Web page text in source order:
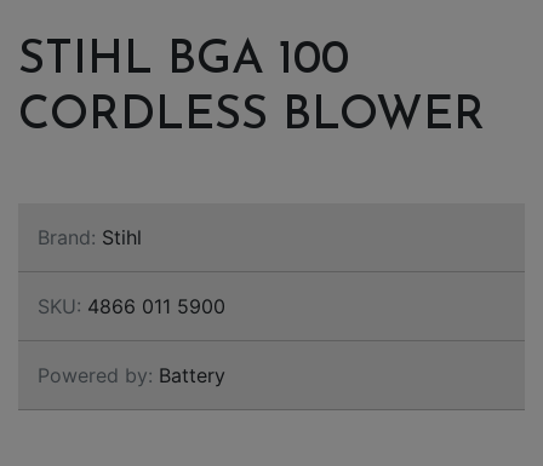
STIHL BGA 100
CORDLESS BLOWER
Brand: Stihl
SKU: 4866 011 5900
Powered by: Battery